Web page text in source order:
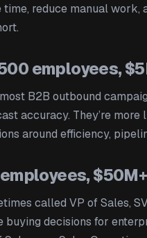
reduce manual
employees,
B2B outbound
accuracy. They’re
around efficiency,
called VP of Sales,
decisions for